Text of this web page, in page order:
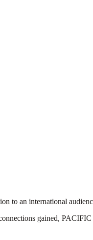
to an international
gained,